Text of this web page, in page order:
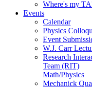
Where's my
Events
Calendar
Physics
Event
W.J. Carr
Research
Team (RIT)
Math/Physics
Mechanick